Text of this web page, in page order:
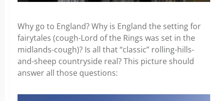
Why go to England? Why is England the setting for
fairytales (cough-Lord of the Rings was set in the
midlands-cough)? Is all that “classic” rolling-hills-
and-sheep countryside real? This picture should
answer all those questions: